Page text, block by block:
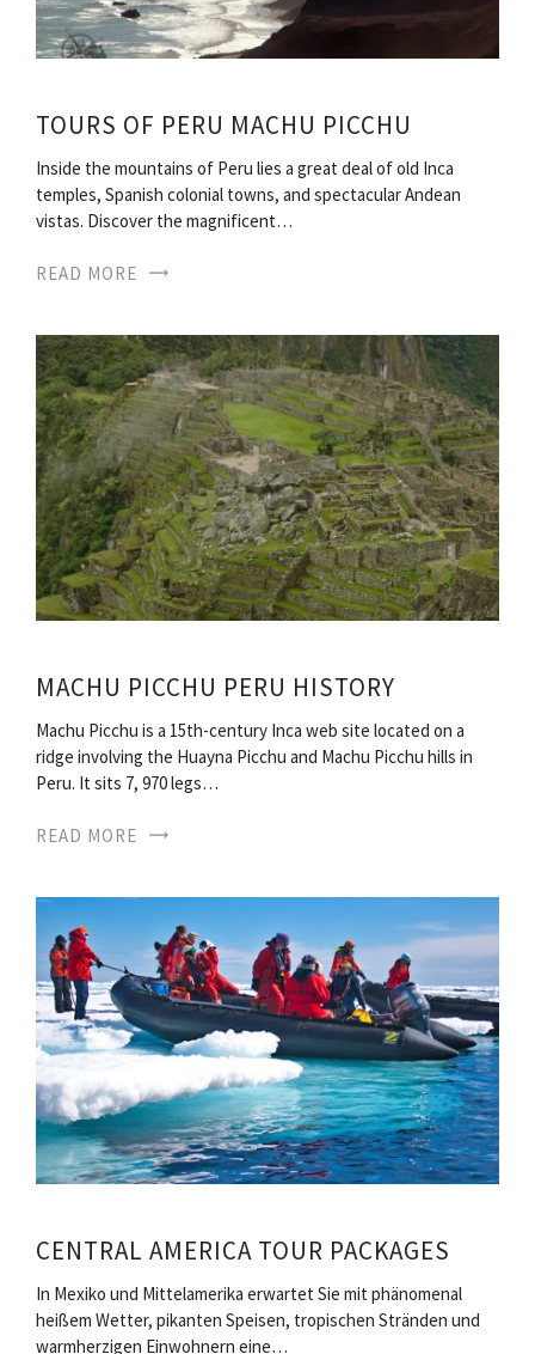
TOURS OF PERU MACHU PICCHU
Inside the mountains of Peru lies a great deal of old Inca
temples, Spanish colonial towns, and spectacular Andean
vistas. Discover the magnificent…
READ MORE
MACHU PICCHU PERU HISTORY
Machu Picchu is a 15th-century Inca web site located on a
ridge involving the Huayna Picchu and Machu Picchu hills in
Peru. It sits 7, 970 legs…
READ MORE
CENTRAL AMERICA TOUR PACKAGES
In Mexiko und Mittelamerika erwartet Sie mit phänomenal
heißem Wetter, pikanten Speisen, tropischen Stränden und
warmherzigen Einwohnern eine…